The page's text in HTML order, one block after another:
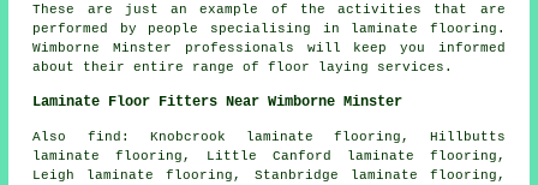
These are just an example of the activities that are
performed by people specialising in laminate flooring.
Wimborne Minster professionals will keep you informed
about their entire range of floor laying services.
Laminate Floor Fitters Near Wimborne Minster
Also find : Knobcrook laminate flooring, Hillbutts
laminate flooring, Little Canford laminate flooring,
Leigh laminate flooring, Stanbridge laminate flooring,